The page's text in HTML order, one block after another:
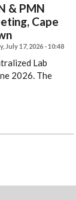
& PMN
Cape
July 17, 2026 - 10:48
Lab
2026. The